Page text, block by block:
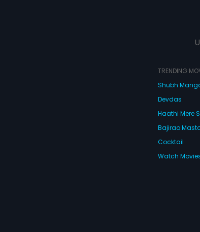
TRENDING
Shubh
Devdas
Haathi Mere
Bajirao
Cocktail
Watch